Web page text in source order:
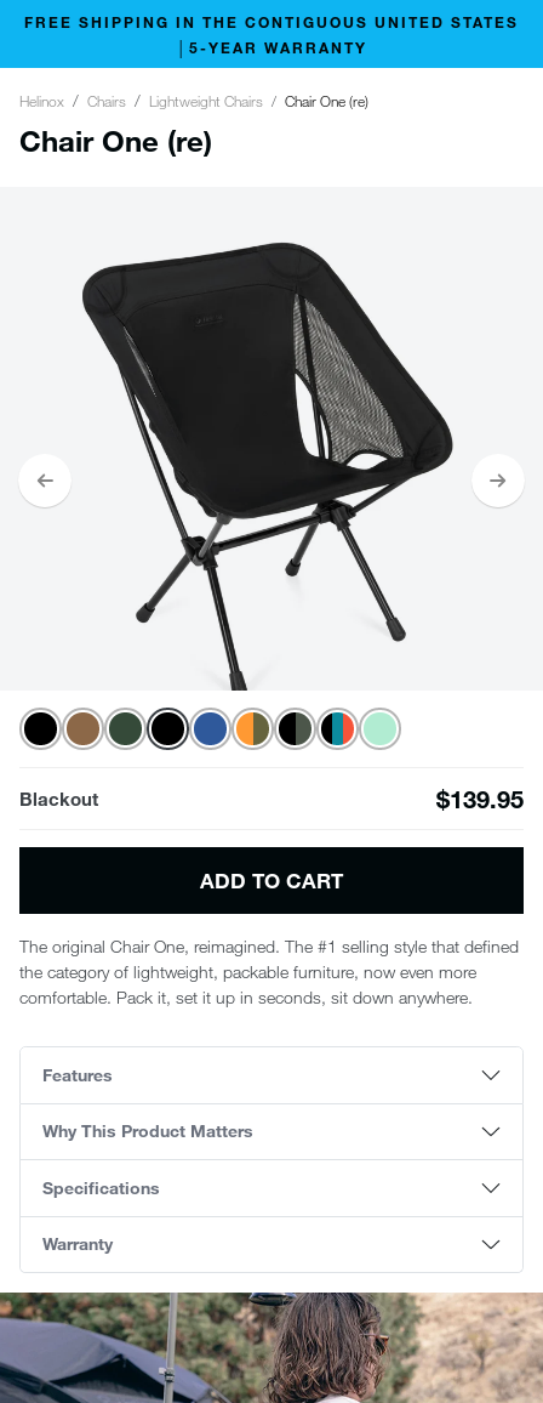
FREE SHIPPING IN THE CONTIGUOUS UNITED STATES
│5-YEAR WARRANTY
Helinox Chairs Lightweight Chairs Chair One (re)
Chair One (re)
Blackout $139.95
ADD TO CART
The original Chair One, reimagined. The #1 selling style that defined
the category of lightweight, packable furniture, now even more
comfortable. Pack it, set it up in seconds, sit down anywhere.
Features
Why This Product Matters
Specifications
Warranty